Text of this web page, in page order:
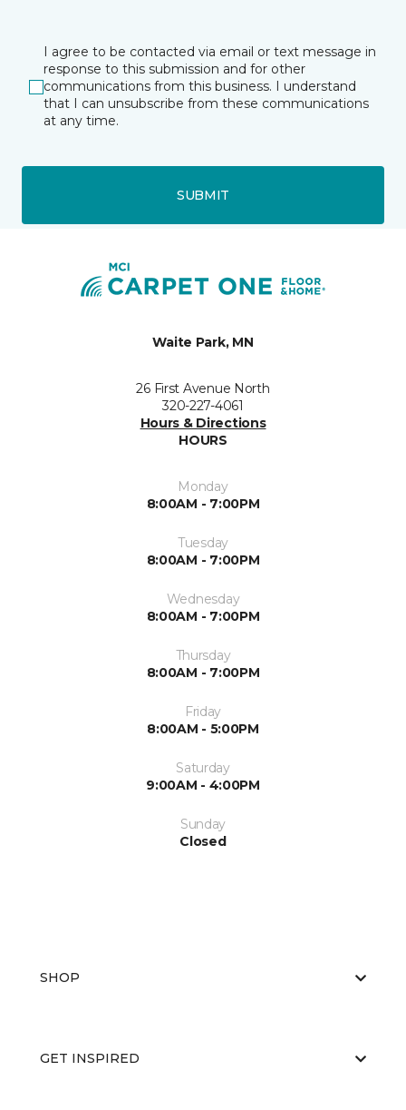
I agree to be contacted via email or text message in
response to this submission and for other
communications from this business. I understand
that I can unsubscribe from these communications
at any time.
SUBMIT
Waite Park, MN
26 First Avenue North
320-227-4061
Hours & Directions
HOURS
Monday
8:00AM - 7:00PM
Tuesday
8:00AM - 7:00PM
Wednesday
8:00AM - 7:00PM
Thursday
8:00AM - 7:00PM
Friday
8:00AM - 5:00PM
Saturday
9:00AM - 4:00PM
Sunday
Closed
SHOP
GET INSPIRED